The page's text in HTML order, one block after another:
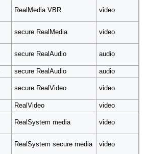
RealMedia VBR video
secure RealMedia video
secure RealAudio audio
secure RealAudio
audio
secure RealVideo video
RealVideo
video
RealSystem media video
RealSystem secure media video